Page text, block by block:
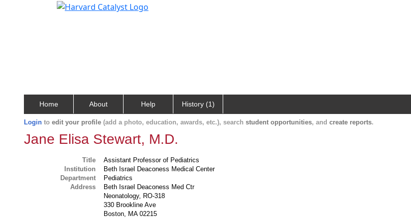
Home About Help History (1)
Login to edit your profile (add a photo, education, awards, etc.), search student opportunities, and create reports.
Jane Elisa Stewart, M.D.
Title
Assistant Professor of Pediatrics
Institution
Beth Israel Deaconess Medical Center
Department
Pediatrics
Address
Beth Israel Deaconess Med Ctr
Neonatology, RO-318
330 Brookline Ave
Boston, MA 02215